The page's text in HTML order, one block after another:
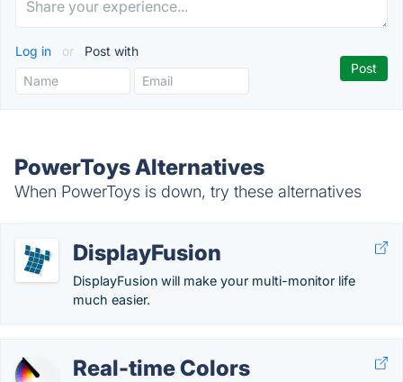
Log in or Post with
PowerToys Alternatives
When PowerToys is down, try these alternatives
DisplayFusion
DisplayFusion will make your multi-monitor life
much easier.
Real-time Colors